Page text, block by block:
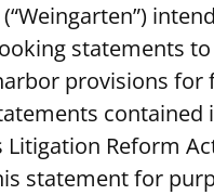
statements
provisions for
contained
Litigation Reform
statement for